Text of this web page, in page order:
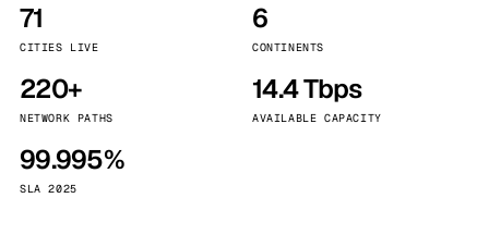
71
CITIES LIVE
6
CONTINENTS
220+
NETWORK PATHS
14.4 Tbps
AVAILABLE CAPACITY
99.995%
SLA 2025